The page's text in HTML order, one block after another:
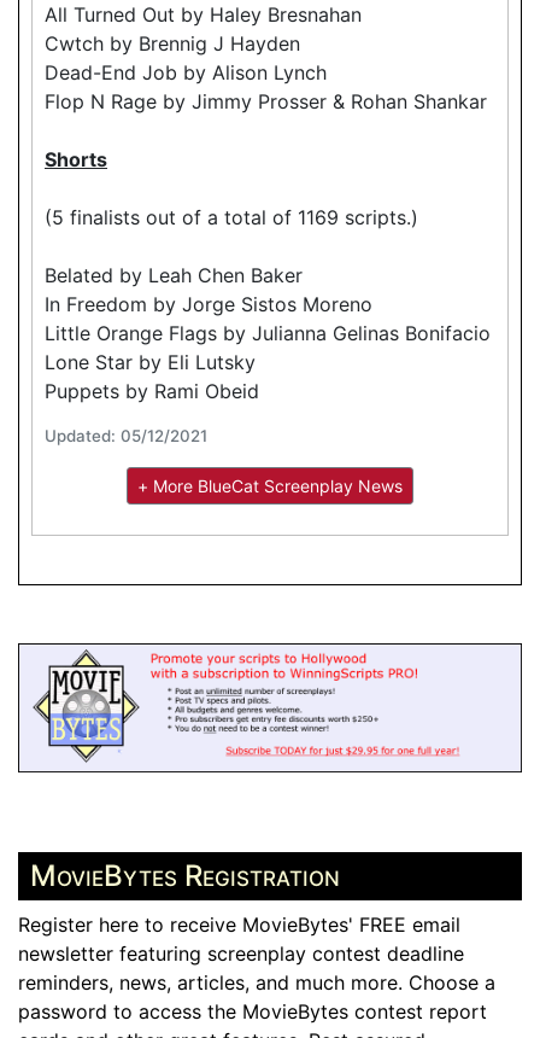
All Turned Out by Haley Bresnahan
Cwtch by Brennig J Hayden
Dead-End Job by Alison Lynch
Flop N Rage by Jimmy Prosser & Rohan Shankar
Shorts
(5 finalists out of a total of 1169 scripts.)
Belated by Leah Chen Baker
In Freedom by Jorge Sistos Moreno
Little Orange Flags by Julianna Gelinas Bonifacio
Lone Star by Eli Lutsky
Puppets by Rami Obeid
Updated: 05/12/2021
+ More BlueCat Screenplay News
MovieBytes Registration
Register here to receive MovieBytes' FREE email
newsletter featuring screenplay contest deadline
reminders, news, articles, and much more. Choose a
password to access the MovieBytes contest report